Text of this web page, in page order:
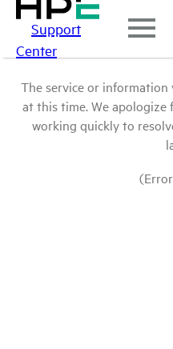
Support
Center
The service or
at this time. We apologize
working quickly to